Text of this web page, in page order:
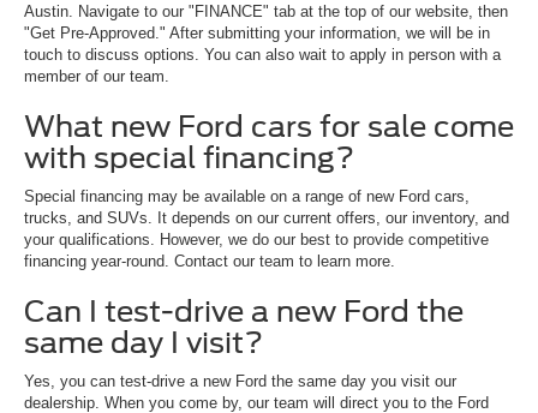
Austin. Navigate to our "FINANCE" tab at the top of our website, then
"Get Pre-Approved." After submitting your information, we will be in
touch to discuss options. You can also wait to apply in person with a
member of our team.
What new Ford cars for sale come
with special financing?
Special financing may be available on a range of new Ford cars,
trucks, and SUVs. It depends on our current offers, our inventory, and
your qualifications. However, we do our best to provide competitive
financing year-round. Contact our team to learn more.
Can I test-drive a new Ford the
same day I visit?
Yes, you can test-drive a new Ford the same day you visit our
dealership. When you come by, our team will direct you to the Ford